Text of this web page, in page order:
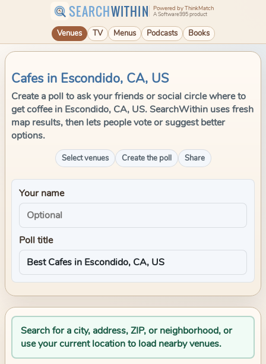
SEARCHWITHIN Powered by ThinkMatch
A Software995 product
Venues TV Menus Podcasts Books
Cafes in Escondido, CA, US
Create a poll to ask your friends or social circle where to
get coffee in Escondido, CA, US. SearchWithin uses fresh
map results, then lets people vote or suggest better
options.
Select venues Create the poll Share
Your name
Poll title
Search for a city, address, ZIP, or neighborhood, or
use your current location to load nearby venues.